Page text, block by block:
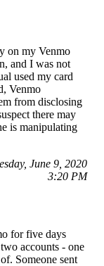
on my Venmo
and I was not
used my card
Venmo
from disclosing
there may
is manipulating
June 9, 2020
3:20 PM
for five days
accounts - one
Someone sent